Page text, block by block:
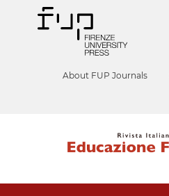
About FUP Journals